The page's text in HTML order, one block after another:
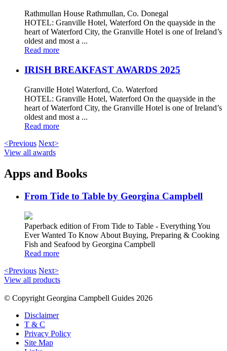
Rathmullan House Rathmullan, Co. Donegal
HOTEL: Granville Hotel, Waterford On the quayside in the
heart of Waterford City, the Granville Hotel is one of Ireland’s
oldest and most a ...
Read more
IRISH BREAKFAST AWARDS 2025
Granville Hotel Waterford, Co. Waterford
HOTEL: Granville Hotel, Waterford On the quayside in the
heart of Waterford City, the Granville Hotel is one of Ireland’s
oldest and most a ...
Read more
<Previous Next>
View all awards
Apps and Books
From Tide to Table by Georgina Campbell
Paperback edition of From Tide to Table - Everything You
Ever Wanted To Know About Buying, Preparing & Cooking
Fish and Seafood by Georgina Campbell
Read more
<Previous Next>
View all products
© Copyright Georgina Campbell Guides 2026
Disclaimer
T & C
Privacy Policy
Site Map